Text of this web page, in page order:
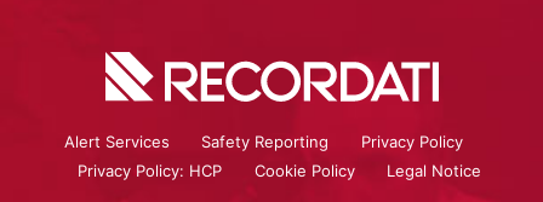
Alert Services Safety Reporting
Privacy Policy
Privacy Policy: HCP
Cookie Policy Legal Notice